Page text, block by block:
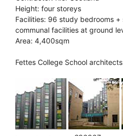
Height: four storeys
Facilities: 96 study bedrooms
communal facilities at ground
Area: 4,400sqm
Fettes College School